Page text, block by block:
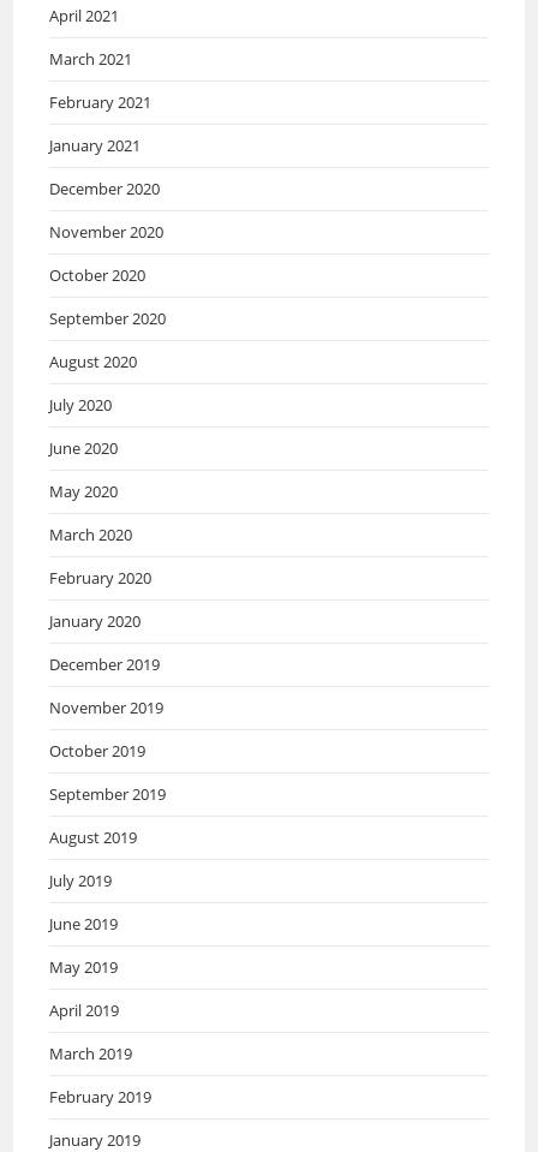
April 2021
March 2021
February 2021
January 2021
December 2020
November 2020
October 2020
September 2020
August 2020
July 2020
June 2020
May 2020
March 2020
February 2020
January 2020
December 2019
November 2019
October 2019
September 2019
August 2019
July 2019
June 2019
May 2019
April 2019
March 2019
February 2019
January 2019